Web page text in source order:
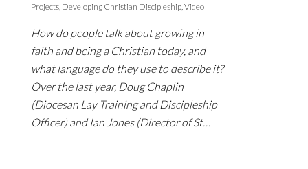
Projects, Developing Christian Discipleship, Video
How do people talk about growing in
faith and being a Christian today, and
what language do they use to describe it?
Over the last year, Doug Chaplin
(Diocesan Lay Training and Discipleship
Officer) and Ian Jones (Director of St…